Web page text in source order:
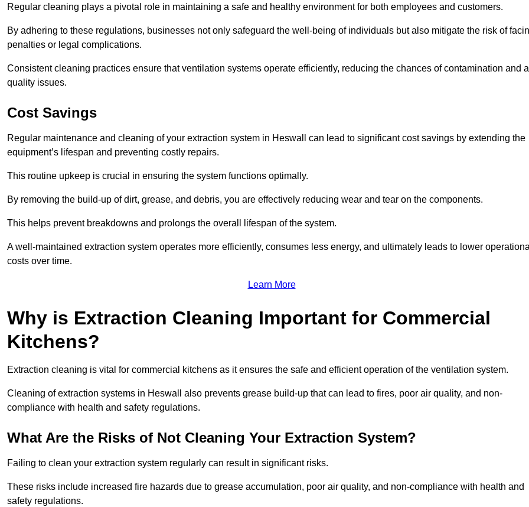
Regular cleaning plays a pivotal role in maintaining a safe and healthy environment for both employees and customers.
By adhering to these regulations, businesses not only safeguard the well-being of individuals but also mitigate the risk of
penalties or legal complications.
Consistent cleaning practices ensure that ventilation systems operate efficiently, reducing the chances of contamination and
quality issues.
Cost Savings
Regular maintenance and cleaning of your extraction system in Heswall can lead to significant cost savings by extending the
equipment’s lifespan and preventing costly repairs.
This routine upkeep is crucial in ensuring the system functions optimally.
By removing the build-up of dirt, grease, and debris, you are effectively reducing wear and tear on the components.
This helps prevent breakdowns and prolongs the overall lifespan of the system.
A well-maintained extraction system operates more efficiently, consumes less energy, and ultimately leads to lower
costs over time.
Learn More
Why is Extraction Cleaning Important for Commercial
Kitchens?
Extraction cleaning is vital for commercial kitchens as it ensures the safe and efficient operation of the ventilation system.
Cleaning of extraction systems in Heswall also prevents grease build-up that can lead to fires, poor air quality, and non-
compliance with health and safety regulations.
What Are the Risks of Not Cleaning Your Extraction System?
Failing to clean your extraction system regularly can result in significant risks.
These risks include increased fire hazards due to grease accumulation, poor air quality, and non-compliance with health and
safety regulations.